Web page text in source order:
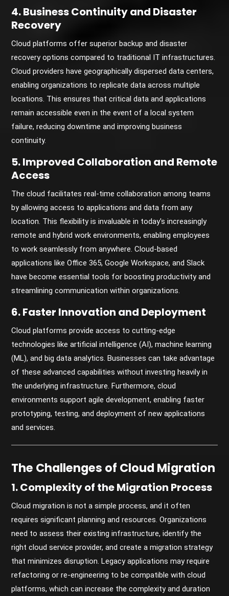
4. Business Continuity and Disaster
Recovery
Cloud platforms offer superior backup and disaster
recovery options compared to traditional IT infrastructures.
Cloud providers have geographically dispersed data centers,
enabling organizations to replicate data across multiple
locations. This ensures that critical data and applications
remain accessible even in the event of a local system
failure, reducing downtime and improving business
continuity.
5. Improved Collaboration and Remote
Access
The cloud facilitates real-time collaboration among teams
by allowing access to applications and data from any
location. This flexibility is invaluable in today's increasingly
remote and hybrid work environments, enabling employees
to work seamlessly from anywhere. Cloud-based
applications like Office 365, Google Workspace, and Slack
have become essential tools for boosting productivity and
streamlining communication within organizations.
6. Faster Innovation and Deployment
Cloud platforms provide access to cutting-edge
technologies like artificial intelligence (AI), machine learning
(ML), and big data analytics. Businesses can take advantage
of these advanced capabilities without investing heavily in
the underlying infrastructure. Furthermore, cloud
environments support agile development, enabling faster
prototyping, testing, and deployment of new applications
and services.
The Challenges of Cloud Migration
1. Complexity of the Migration Process
Cloud migration is not a simple process, and it often
requires significant planning and resources. Organizations
need to assess their existing infrastructure, identify the
right cloud service provider, and create a migration strategy
that minimizes disruption. Legacy applications may require
refactoring or re-engineering to be compatible with cloud
platforms, which can increase the complexity and duration